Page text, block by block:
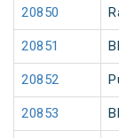
20850
20851
20852
20853